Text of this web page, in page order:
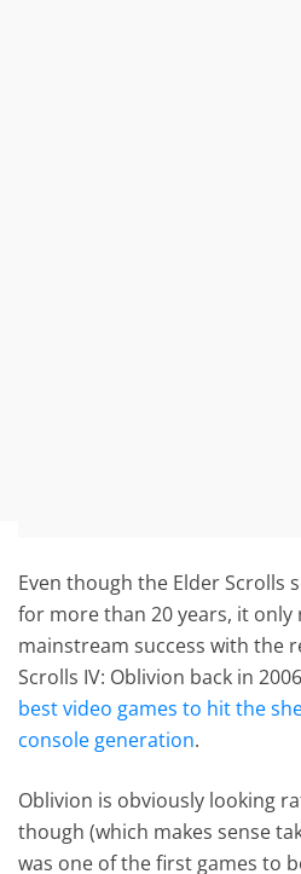
Even though the Elder Scrolls
for more than 20 years, it only
mainstream success with the
Scrolls IV: Oblivion back in
best video games to hit the
console generation.
Oblivion is obviously looking
though (which makes sense
was one of the first games to